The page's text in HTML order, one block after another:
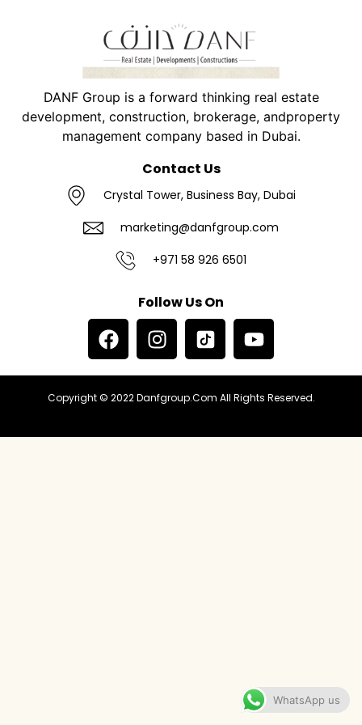
DANF Group is a forward thinking real estate
development, construction, brokerage, andproperty
management company based in Dubai.
Contact Us
Crystal Tower, Business Bay, Dubai
marketing@danfgroup.com
+971 58 926 6501
Follow Us On
Copyright © 2022 Danfgroup.com All Rights Reserved.
WhatsApp us